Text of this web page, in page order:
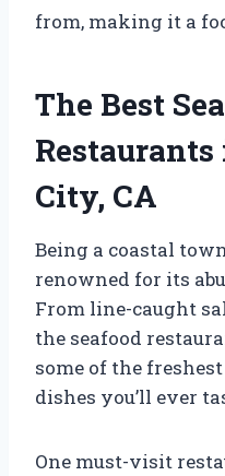
from, making it a
The Best
City, CA
Being a coastal
renowned for its
From line-caught
the seafood
some of the
dishes you’ll ever
One must-visit